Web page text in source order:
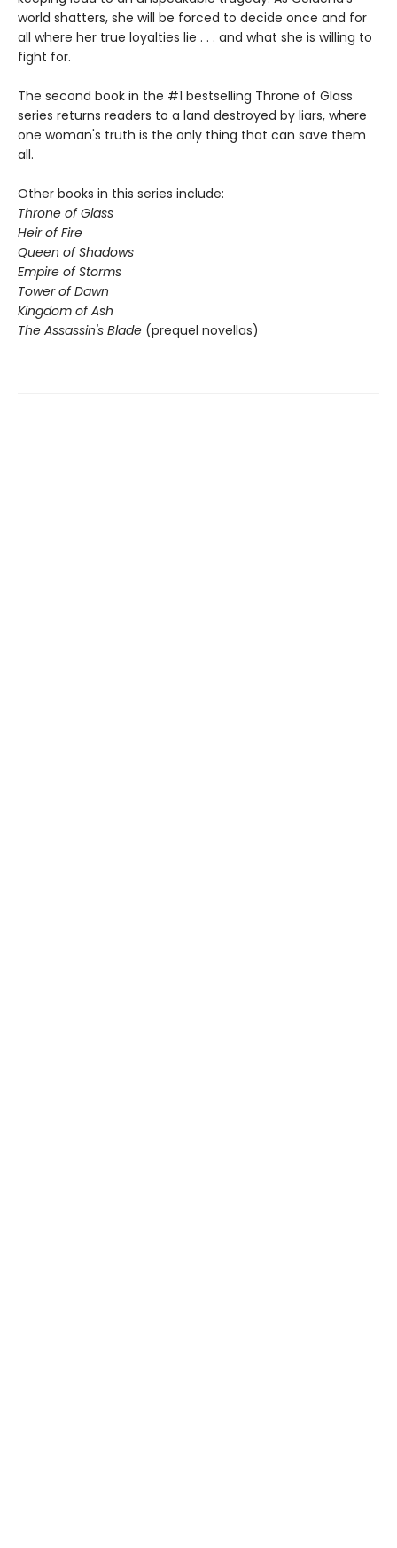
world shatters, she will be forced to decide once and for
all where her true loyalties lie . . . and what she is willing to
fight for.
The second book in the #1 bestselling Throne of Glass
series returns readers to a land destroyed by liars, where
one woman's truth is the only thing that can save them
all.
Other books in this series include:
Throne of Glass
Heir of Fire
Queen of Shadows
Empire of Storms
Tower of Dawn
Kingdom of Ash
The Assassin's Blade (prequel novellas)